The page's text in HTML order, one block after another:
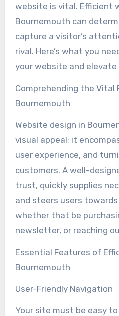
website is vital. Efficient
Bournemouth can
capture a visitor’s
rival. Here’s what you
your website and elevate
Comprehending the Vital
Bournemouth
Website design in
visual appeal; it
user experience, and
customers. A well-
trust, quickly supplies
and steers users
whether that be
newsletter, or reaching
Essential Features of
Bournemouth
User-Friendly Navigation
Your site must be easy